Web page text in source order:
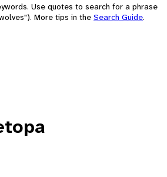
Use quotes to search for a phrase
More tips in the Search Guide.